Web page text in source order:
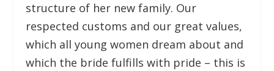
structure of her new family. Our
respected customs and our great values,
which all young women dream about and
which the bride fulfills with pride – this is